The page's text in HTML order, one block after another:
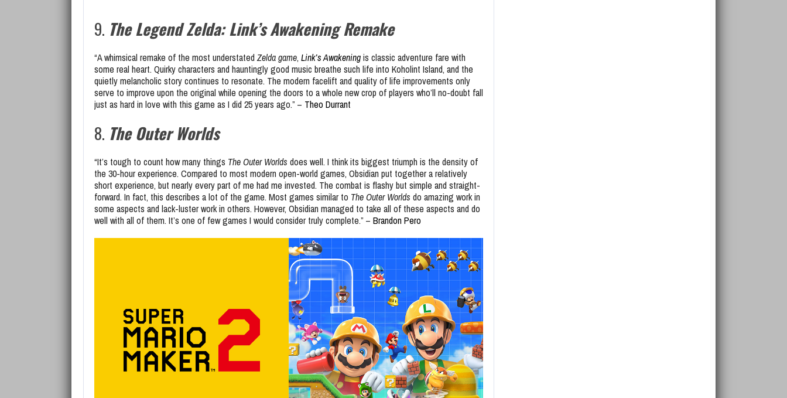
9. The Legend Zelda: Link’s Awakening Remake
“A whimsical remake of the most understatedZelda game, Link’s Awakeningis classic adventure fare with
some real heart. Quirky characters and hauntingly good music breathe such life into Koholint Island, and the
quietly melancholic story continues to resonate. The modern facelift and quality of life improvements only
serve to improve upon the original while opening the doors to a whole new crop of players who’ll no-doubt fall
just as hard in love with this game as I did 25 years ago.” – Theo Durrant
8. The Outer Worlds
“It’s tough to count how many things The Outer Worlds does well. I think its biggest triumph is the density of
the 30-hour experience. Compared to most modern open-world games, Obsidian put together a relatively
short experience, but nearly every part of me had me invested. The combat is flashy but simple and straight-
forward. In fact, this describes a lot of the game. Most games similar to The Outer Worlds do amazing work in
some aspects and lack-luster work in others. However, Obsidian managed to take all of these aspects and do
well with all of them. It’s one of few games I would consider truly complete.” – Brandon Pero